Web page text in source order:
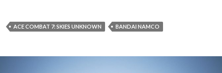
ACE COMBAT 7: SKIES UNKNOWN BANDAI NAMCO